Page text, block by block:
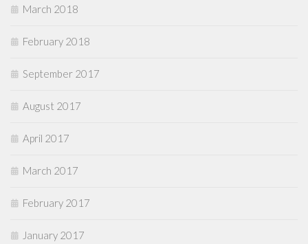
March 2018
February 2018
September 2017
August 2017
April 2017
March 2017
February 2017
January 2017